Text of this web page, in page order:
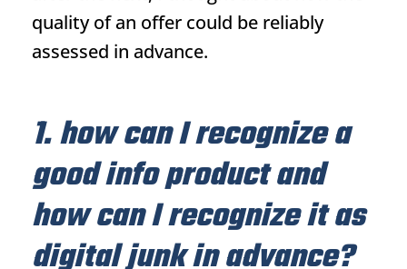
quality of an offer could be reliably
assessed in advance.
1. how can I recognize a
good info product and
how can I recognize it as
digital junk in advance?